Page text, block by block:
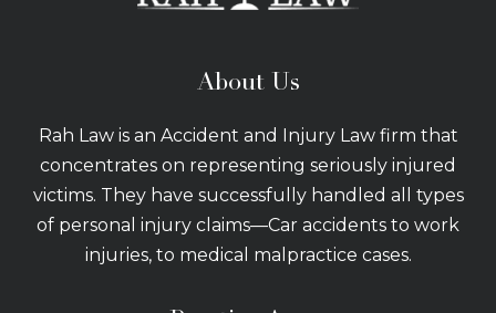
About Us
Rah Law is an Accident and Injury Law firm that
concentrates on representing seriously injured
victims. They have successfully handled all types
of personal injury claims—Car accidents to work
injuries, to medical malpractice cases.